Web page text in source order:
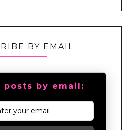
BY EMAIL
posts by email: